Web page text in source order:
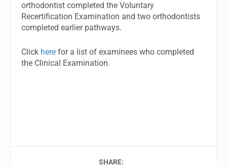
orthodontist completed the Voluntary
Recertification Examination and two orthodontists
completed earlier pathways.
Click here for a list of examinees who completed
the Clinical Examination.
SHARE: